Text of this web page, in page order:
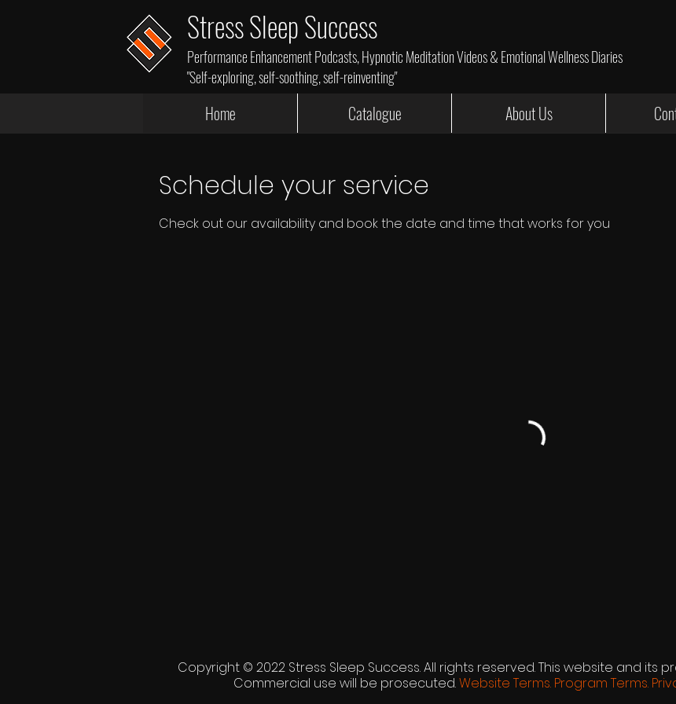
Stress Sleep Success
Performance Enhancement Podcasts, Hypnotic Meditation Videos & Emotional Wellness Diaries
"Self-exploring, self-soothing, self-reinventing"
Home Catalogue About Us
Schedule your service
Check out our availability and book the date and time that works for you
Copyright © 2022 Stress Sleep Success. All rights reserved. This website and its
Commercial use will be prosecuted.Website Terms. Program Terms.